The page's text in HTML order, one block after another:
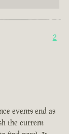
2
events end as
the current